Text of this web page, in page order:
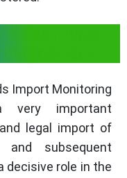
Peas
Import Monitoring
very important
legal import of
and subsequent
decisive role in the